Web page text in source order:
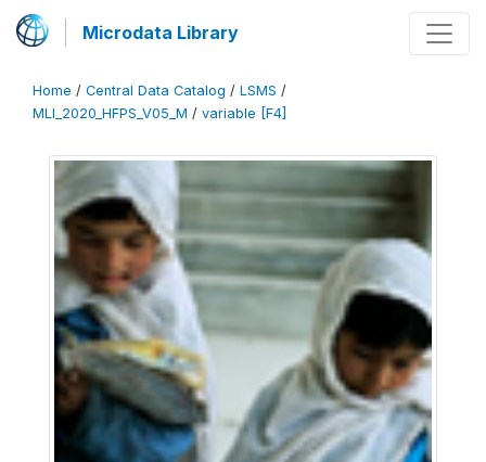
Microdata Library
Home / Central Data Catalog / LSMS /
MLI_2020_HFPS_V05_M / variable [F4]